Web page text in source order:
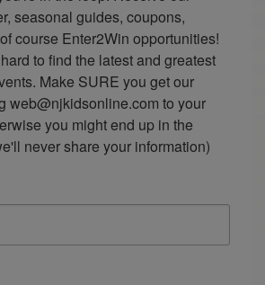
seasonal guides, coupons,
course Enter2Win opportunities!
to find the latest and greatest
Make SURE you get our
web@njkidsonline.com to your
you might end up in the
never share your information)